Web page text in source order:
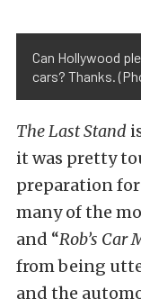
Can Hollywood
cars? Thanks.
The Last Stand
it was pretty
preparation
many of the
and “Rob’s Car
from being
and the